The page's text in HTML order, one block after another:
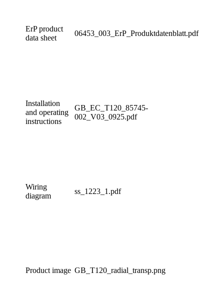
ErP product
data sheet
06453_003_ErP_Produktdatenblatt.pdf
Installation
and operating
instructions
GB_EC_T120_85745-
002_V03_0925.pdf
Wiring
diagram
ss_1223_1.pdf
Product image GB_T120_radial_transp.png